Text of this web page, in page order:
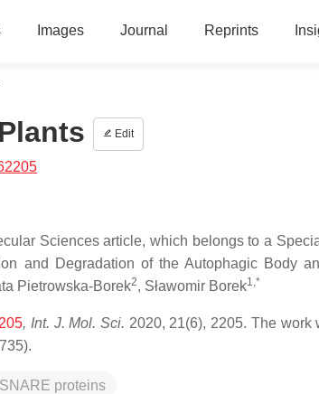
Images Journal Reprints
Edit
Sciences article, which belongs to a
and Degradation of the Autophagic Body
Pietrowska-Borek2, Sławomir Borek1,*
, Int. J. Mol. Sci. 2020, 21(6), 2205. The work
SNARE proteins